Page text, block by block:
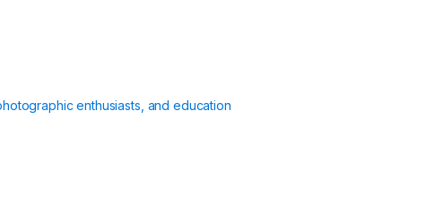
enthusiasts, and education